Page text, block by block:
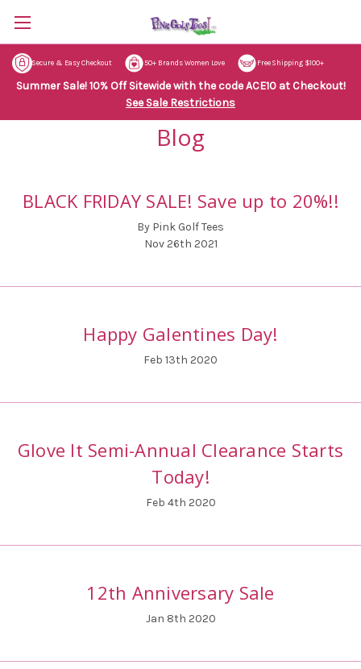
Secure & Easy Checkout 50+ Brands Women Love Free Shipping $100+
Summer Sale! 10% Off Sitewide with the code ACE10 at Checkout!
See Sale Restrictions
Blog
BLACK FRIDAY SALE! Save up to 20%!!
By Pink Golf Tees
Nov 26th 2021
Happy Galentines Day!
Feb 13th 2020
Glove It Semi-Annual Clearance Starts
Today!
Feb 4th 2020
12th Anniversary Sale
Jan 8th 2020